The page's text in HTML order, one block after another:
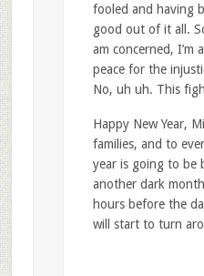
fooled and having
good out of it all.
am concerned, I’m
peace for the
No, uh uh. This
Happy New Year,
families, and to
year is going to be
another dark
hours before the
will start to turn